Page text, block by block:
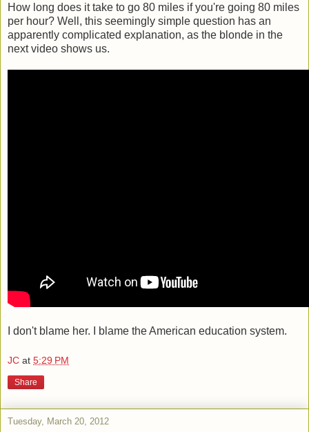
How long does it take to go 80 miles if you're going 80 miles
per hour? Well, this seemingly simple question has an
apparently complicated explanation, as the blonde in the
next video shows us.
I don't blame her. I blame the American education system.
JC at 5:29 PM
Share
Tuesday, March 20, 2012